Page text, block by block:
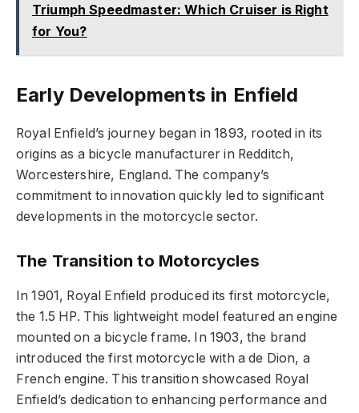
Triumph Speedmaster: Which Cruiser is Right
for You?
Early Developments in Enfield
Royal Enfield’s journey began in 1893, rooted in its
origins as a bicycle manufacturer in Redditch,
Worcestershire, England. The company’s
commitment to innovation quickly led to significant
developments in the motorcycle sector.
The Transition to Motorcycles
In 1901, Royal Enfield produced its first motorcycle,
the 1.5 HP. This lightweight model featured an engine
mounted on a bicycle frame. In 1903, the brand
introduced the first motorcycle with a de Dion, a
French engine. This transition showcased Royal
Enfield’s dedication to enhancing performance and